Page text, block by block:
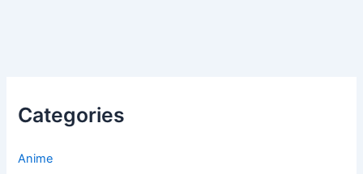
Categories
Anime